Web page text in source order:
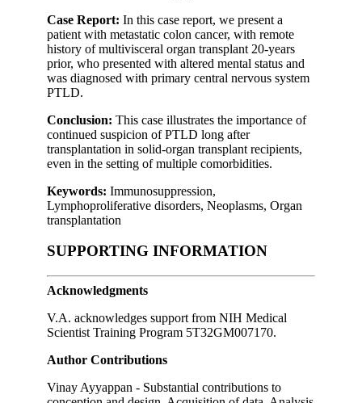
Case Report: In this case report, we present a
patient with metastatic colon cancer, with remote
history of multivisceral organ transplant 20-years
prior, who presented with altered mental status and
was diagnosed with primary central nervous system
PTLD.
Conclusion: This case illustrates the importance of
continued suspicion of PTLD long after
transplantation in solid-organ transplant recipients,
even in the setting of multiple comorbidities.
Keywords: Immunosuppression,
Lymphoproliferative disorders, Neoplasms, Organ
transplantation
SUPPORTING INFORMATION
Acknowledgments
V.A. acknowledges support from NIH Medical
Scientist Training Program 5T32GM007170.
Author Contributions
Vinay Ayyappan - Substantial contributions to